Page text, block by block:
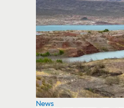
News